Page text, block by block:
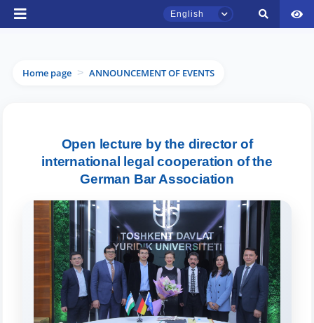
English
Home page > ANNOUNCEMENT OF EVENTS
Open lecture by the director of
international legal cooperation of the
German Bar Association
TSUL Admissions Chat
admissions chat.
Leave your admissions-related
inquiries here.
Choose a topic — specific questions
will appear: